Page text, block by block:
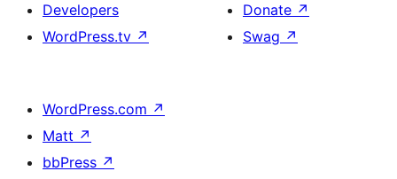
Developers
WordPress.tv ↗
Donate ↗
Swag ↗
WordPress.com ↗
Matt ↗
bbPress ↗